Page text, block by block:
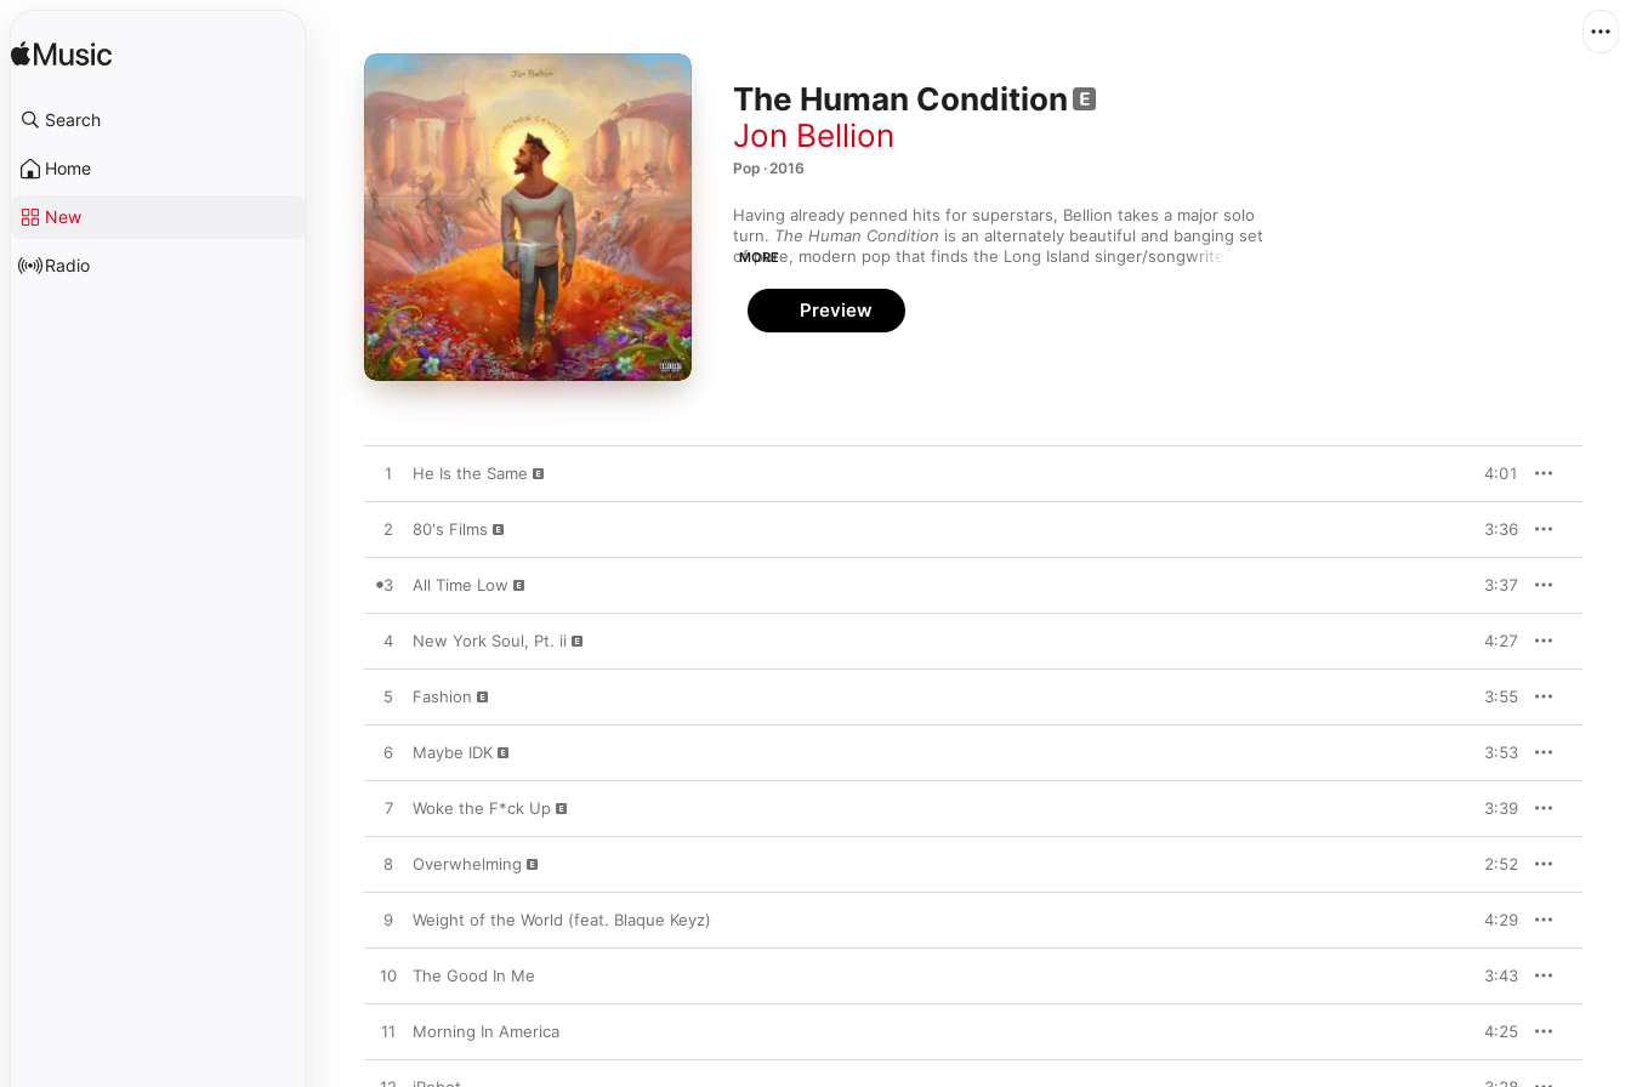
Search
Home
New
Radio
The Human Condition
Jon Bellion
Pop · 2016
Having already penned hits for superstars, Bellion takes a major solo
turn. The Human Condition is an alternately beautiful and banging set
of pure, modern pop that finds the Long Island singer/songwriter
subject matter in relatable terms. He channels the soothing bedside
manner of Ben Gibbard on the velvety, hip-hop-informed soft-rock of
“80’s Film,” and enlists the same choir that backed MJ on 1987’s “Man
MORE
Preview
1 He Is the Same 4:01
2 80's Films 3:36
3 All Time Low 3:37
4 New York Soul, Pt. ii 4:27
5 Fashion 3:55
6 Maybe IDK 3:53
7 Woke the F*ck Up 3:39
8 Overwhelming 2:52
9 Weight of the World (feat. Blaque Keyz) 4:29
10 The Good In Me 3:43
11 Morning In America 4:25